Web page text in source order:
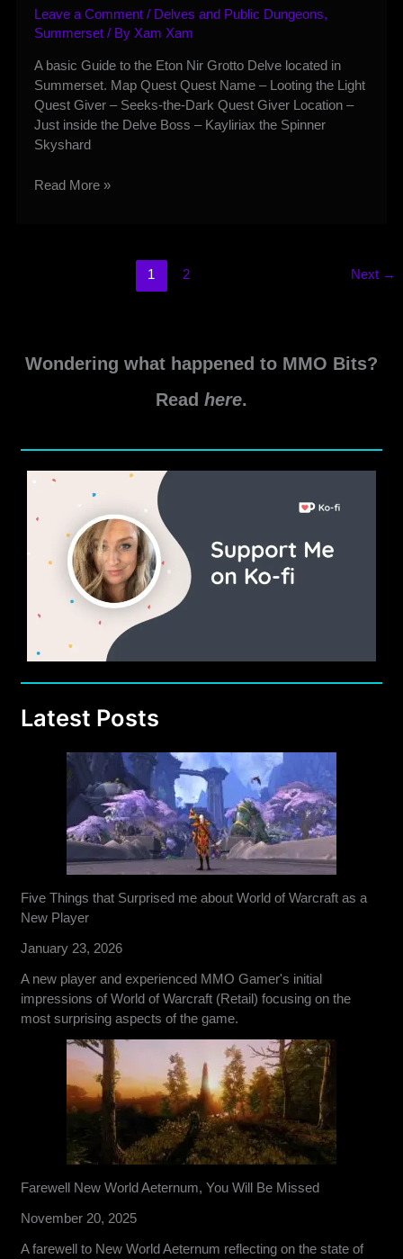
Leave a Comment / Delves and Public Dungeons,
Summerset / By Xam Xam
A basic Guide to the Eton Nir Grotto Delve located in
Summerset. Map Quest Quest Name – Looting the Light
Quest Giver – Seeks-the-Dark Quest Giver Location –
Just inside the Delve Boss – Kayliriax the Spinner
Skyshard
Eton
Read More »
1 2 Next →
Wondering what happened to MMO Bits?
Read here.
Latest Posts
Five Things that Surprised me about World of Warcraft as a
New Player
January 23, 2026
A new player and experienced MMO Gamer's initial
impressions of World of Warcraft (Retail) focusing on the
most surprising aspects of the game.
Farewell New World Aeternum, You Will Be Missed
November 20, 2025
A farewell to New World Aeternum reflecting on the state of